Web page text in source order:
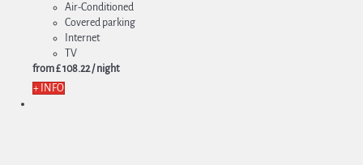
Air-Conditioned
Covered parking
Internet
TV
from£ 108.22/ night
+ INFO